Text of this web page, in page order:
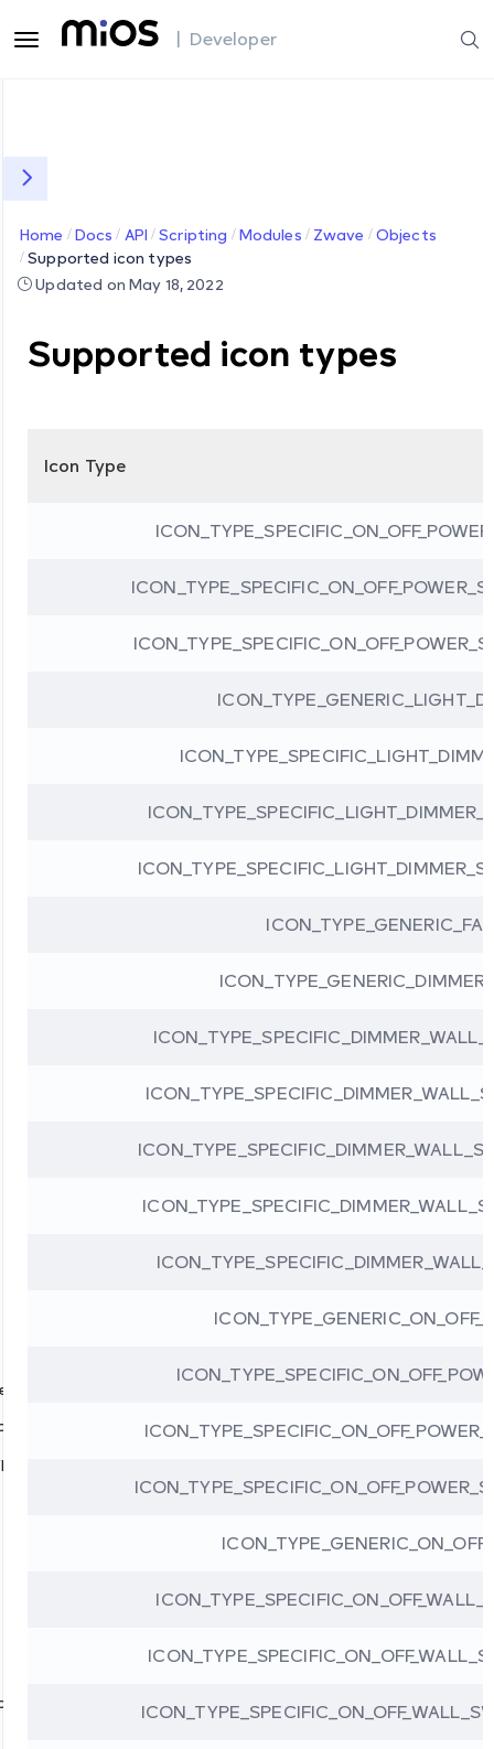
| Developer
Home Docs API Scripting Modules Zwave
Objects
Supported icon types
Updated on May 18, 2022
Supported icon types
Icon Type